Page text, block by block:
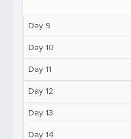
Day 9
Day 10
Day 11
Day 12
Day 13
Day 14